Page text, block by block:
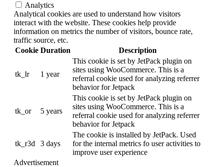
Analytics
Analytical cookies are used to understand how visitors
interact with the website. These cookies help provide
information on metrics the number of visitors, bounce rate,
traffic source, etc.
Cookie Duration Description
tk_lr 1 year
This cookie is set by JetPack plugin on
sites using WooCommerce. This is a
referral cookie used for analyzing referrer
behavior for Jetpack
tk_or 5 years
This cookie is set by JetPack plugin on
sites using WooCommerce. This is a
referral cookie used for analyzing referrer
behavior for Jetpack
tk_r3d 3 days
The cookie is installed by JetPack. Used
for the internal metrics fo user activities to
improve user experience
Advertisement